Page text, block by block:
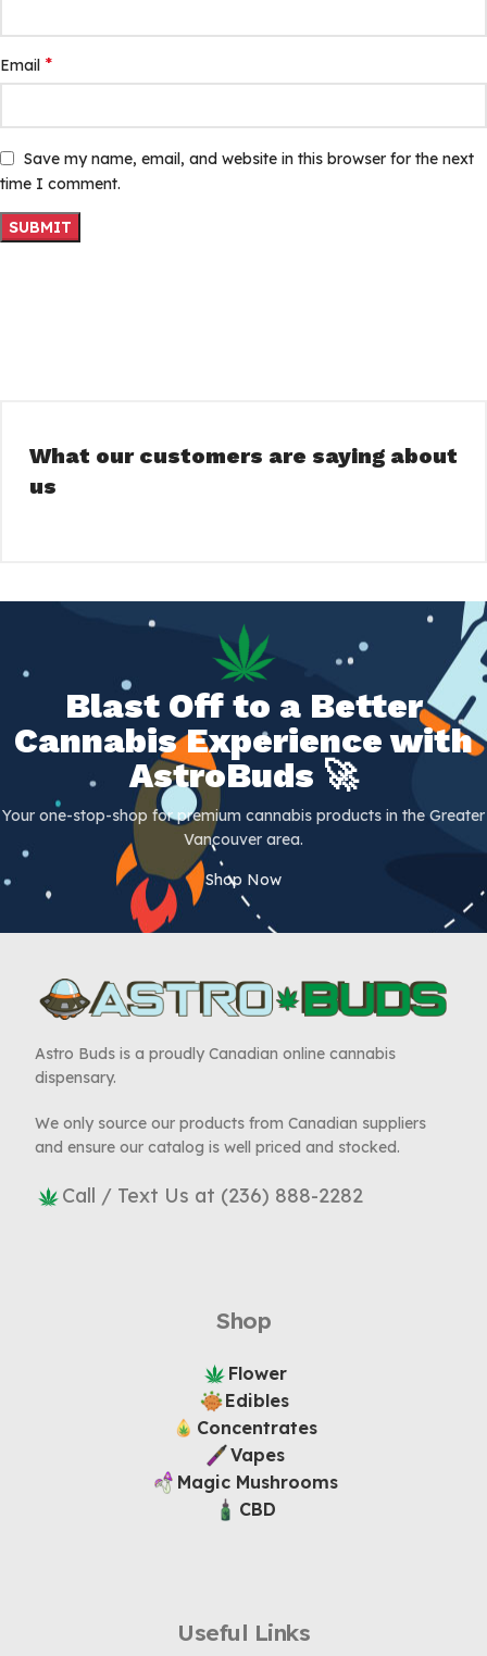
Email *
Save my name, email, and website in this browser for the next
time I comment.
What our customers are saying about
us
Blast Off to a Better
Cannabis Experience with
AstroBuds 🚀
Your one-stop-shop for premium cannabis products in the Greater
Vancouver area.
Shop Now
Astro Buds is a proudly Canadian online cannabis
dispensary.
We only source our products from Canadian suppliers
and ensure our catalog is well priced and stocked.
Call / Text Us at (236) 888-2282
Shop
Flower
Edibles
Concentrates
Vapes
Magic Mushrooms
CBD
Useful Links